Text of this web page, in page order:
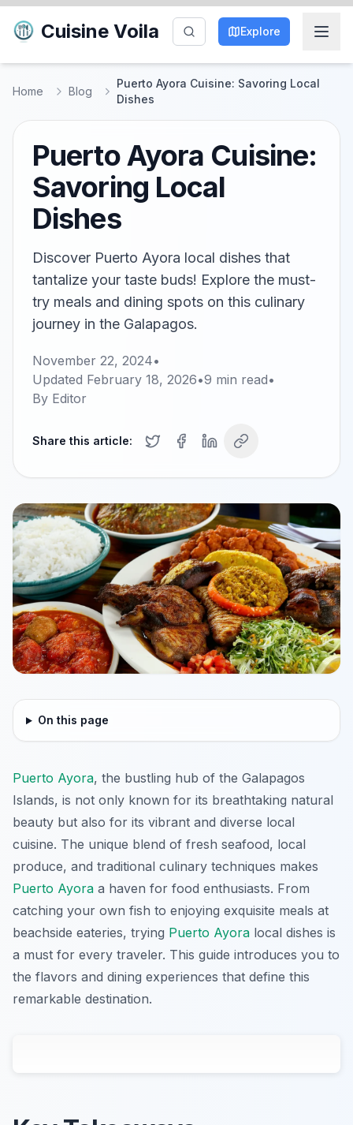
Cuisine Voila Explore
Home Blog
Puerto Ayora Cuisine: Savoring Local
Dishes
Puerto Ayora Cuisine:
Savoring Local
Dishes
Discover Puerto Ayora local dishes that
tantalize your taste buds! Explore the must-
try meals and dining spots on this culinary
journey in the Galapagos.
November 22, 2024•
Updated February 18, 2026•9 min read•
By Editor
Share this article:
On this page
Puerto Ayora, the bustling hub of the Galapagos
Islands, is not only known for its breathtaking natural
beauty but also for its vibrant and diverse local
cuisine. The unique blend of fresh seafood, local
produce, and traditional culinary techniques makes
Puerto Ayora a haven for food enthusiasts. From
catching your own fish to enjoying exquisite meals at
beachside eateries, trying Puerto Ayora local dishes is
a must for every traveler. This guide introduces you to
the flavors and dining experiences that define this
remarkable destination.